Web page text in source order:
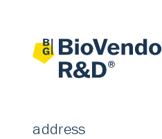
address